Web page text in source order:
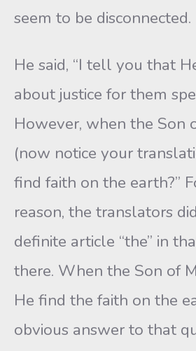
seem to be disconnected.
He said, “I tell you that
about justice for them
However, when the Son
(now notice your
find faith on the earth?”
reason, the translators
definite article “the” in
there. When the Son of
He find the faith on the
obvious answer to that